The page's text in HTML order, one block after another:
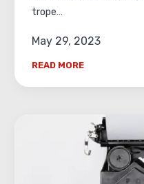
May 29, 2023
trope…
READ MORE